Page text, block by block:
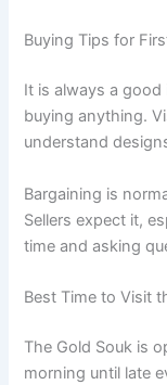
Buying Tips for
It is always a
buying anything.
understand
Bargaining is
Sellers expect it,
time and asking
Best Time to Visit
The Gold Souk is
morning until late